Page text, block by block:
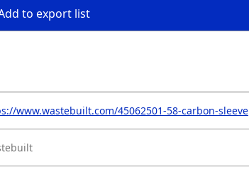
to export list
www.wastebuilt.com/45062501-58-carbon-sleeve